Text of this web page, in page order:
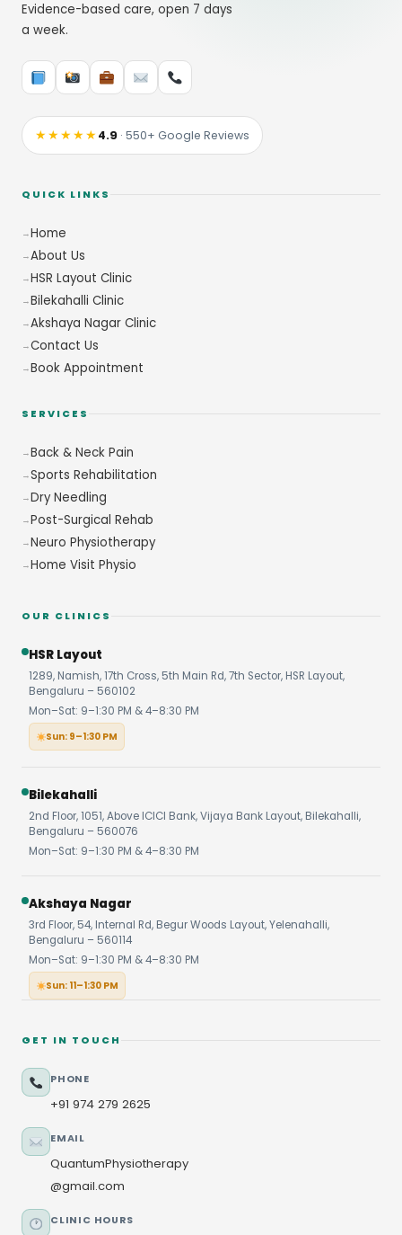
Evidence-based care, open 7 days
a week.
★★★★★4.9 · 550+ Google Reviews
QUICK LINKS
Home
About Us
HSR Layout Clinic
Bilekahalli Clinic
Akshaya Nagar Clinic
Contact Us
Book Appointment
SERVICES
Back & Neck Pain
Sports Rehabilitation
Dry Needling
Post-Surgical Rehab
Neuro Physiotherapy
Home Visit Physio
OUR CLINICS
HSR Layout
1289, Namish, 17th Cross, 5th Main Rd, 7th Sector, HSR Layout,
Bengaluru – 560102
Mon–Sat: 9–1:30 PM & 4–8:30 PM
Sun: 9–1:30 PM
Bilekahalli
2nd Floor, 1051, Above ICICI Bank, Vijaya Bank Layout, Bilekahalli,
Bengaluru – 560076
Mon–Sat: 9–1:30 PM & 4–8:30 PM
Akshaya Nagar
3rd Floor, 54, Internal Rd, Begur Woods Layout, Yelenahalli,
Bengaluru – 560114
Mon–Sat: 9–1:30 PM & 4–8:30 PM
Sun: 11–1:30 PM
GET IN TOUCH
PHONE
+91 974 279 2625
EMAIL
QuantumPhysiotherapy
@gmail.com
CLINIC HOURS